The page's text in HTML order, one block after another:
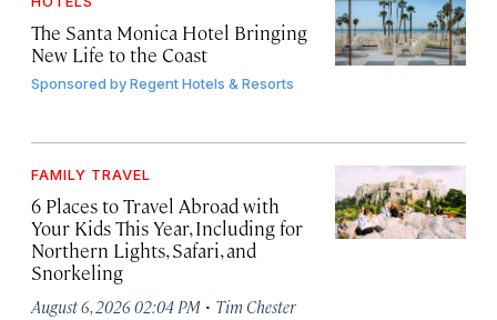
The Santa Monica Hotel Bringing
New Life to the Coast
Sponsored byRegent Hotels & Resorts
FAMILY TRAVEL
6 Places to Travel Abroad with
Your Kids This Year, Including for
Northern Lights, Safari, and
Snorkeling
August 6, 2026 02:04 PM · Tim Chester